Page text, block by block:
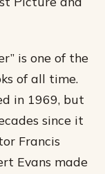
is one of the
of all time.
in 1969, but
since it
Francis
Evans made